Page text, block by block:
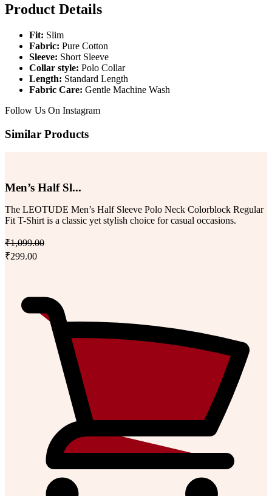
Product Details
Fit: Slim
Fabric: Pure Cotton
Sleeve: Short Sleeve
Collar style: Polo Collar
Length: Standard Length
Fabric Care: Gentle Machine Wash
Follow Us On Instagram
Similar Products
Men’s Half Sl...
The LEOTUDE Men’s Half Sleeve Polo Neck Colorblock Regular
Fit T-Shirt is a classic yet stylish choice for casual occasions.
₹1,099.00
₹299.00